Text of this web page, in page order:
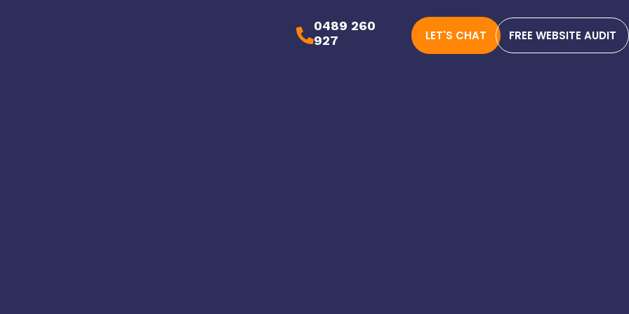
0489 260
927
LET'S CHAT FREE WEBSITE AUDIT